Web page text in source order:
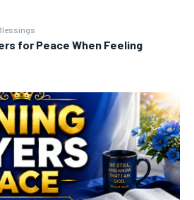
for Peace When Feeling